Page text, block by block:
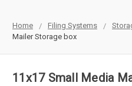
Home Filing Systems
Mailer Storage box
11x17 Small Media